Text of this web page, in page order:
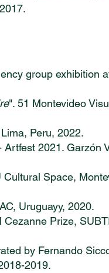
group exhibition
". 51 Montevideo
Peru, 2022.
2021. Garzón
Cultural Space,
Uruguayy, 2020.
Cezanne Prize,
by Fernando
2019.